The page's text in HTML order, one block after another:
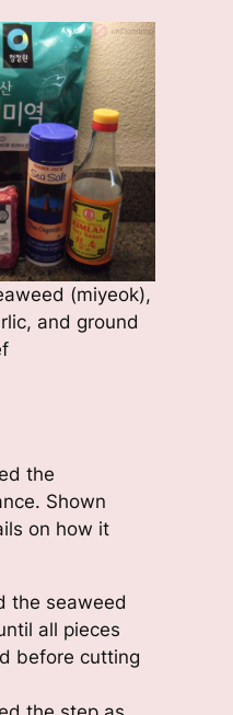
(miyeok),
and ground
the
Shown
on how it
the seaweed
all pieces
before cutting